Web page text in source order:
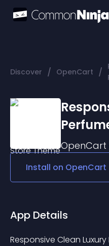
Discover / OpenCart /
OpenCart
Install on OpenCart
App Details
Responsive Clean